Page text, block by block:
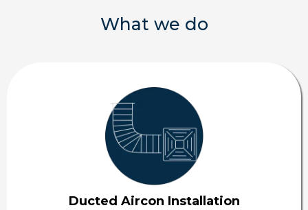
What we do
Ducted Aircon Installation